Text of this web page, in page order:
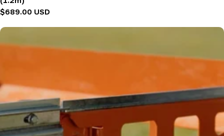
Regular
$689.00 USD